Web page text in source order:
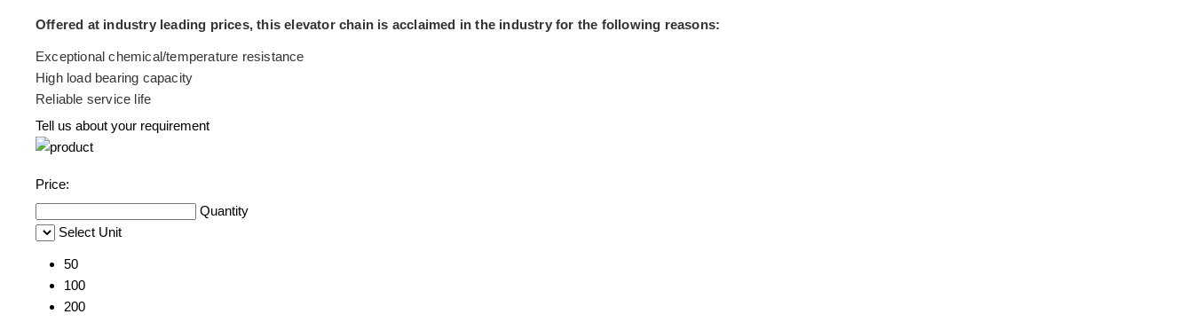
Offered at industry leading prices, this elevator chain is acclaimed in the industry for the following reasons:
Exceptional chemical/temperature resistance
High load bearing capacity
Reliable service life
Tell us about your requirement
Price:
Quantity
Select Unit
50
100
200